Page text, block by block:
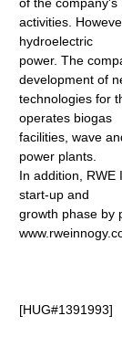
activities.
hydroelectric
power. The
development of
technologies for
operates biogas
facilities, wave
power plants.
In addition, RWE
start-up and
growth phase by
[HUG#1391993]